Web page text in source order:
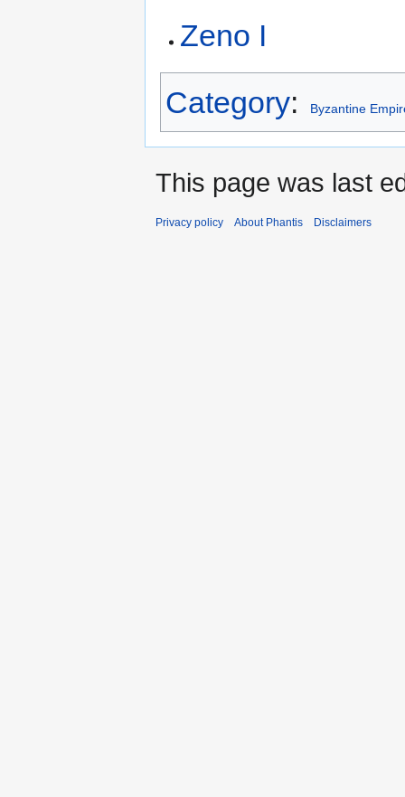
Zeno I
Category: Byzantine
This page was last
Privacy policy About Phantis Disclaimers